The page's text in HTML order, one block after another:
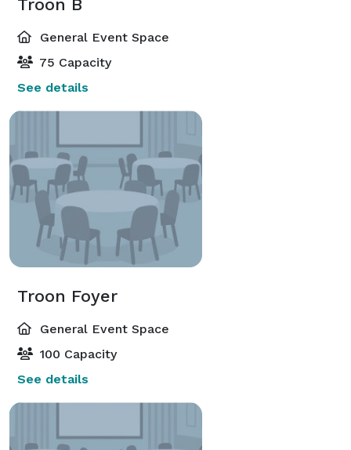
Troon B
General Event Space
75 Capacity
See details
Troon Foyer
General Event Space
100 Capacity
See details